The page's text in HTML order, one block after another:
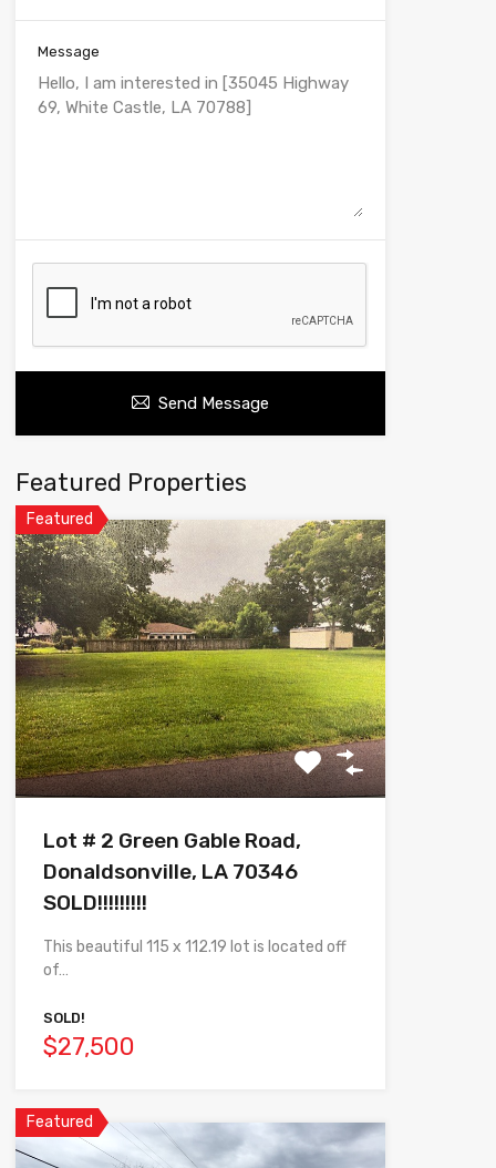
Message
Send Message
Featured Properties
Featured
Lot # 2 Green Gable Road,
Donaldsonville, LA 70346
SOLD!!!!!!!!!
This beautiful 115 x 112.19 lot is located off
of…
SOLD!
$27,500
Featured